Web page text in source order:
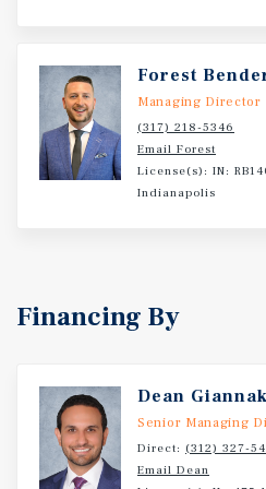
Forest
Managing Director
(317) 218-5346
Email Forest
License(s): IN:
Indianapolis
Financing By
Dean
Senior Managing
Direct: (312) 327-
Email Dean